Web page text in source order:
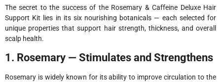
The secret to the success of the Rosemary & Caffeine Deluxe Hair
Support Kit lies in its six nourishing botanicals — each selected for
unique properties that support hair strength, thickness, and overall
scalp health.
1. Rosemary — Stimulates and Strengthens
Rosemary is widely known for its ability to improve circulation to the